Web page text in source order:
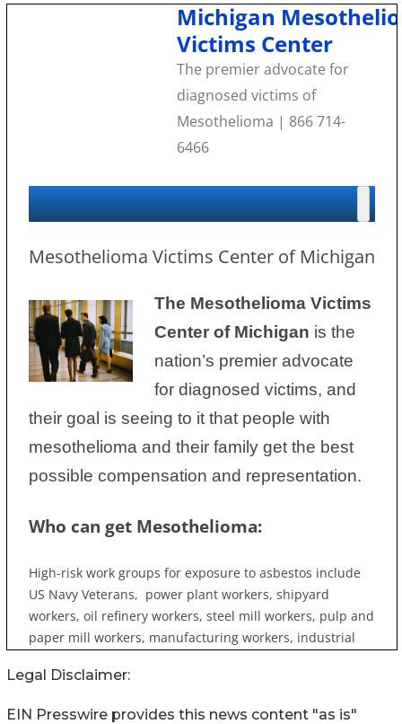
Legal Disclaimer:
EIN Presswire provides this news content "as is"